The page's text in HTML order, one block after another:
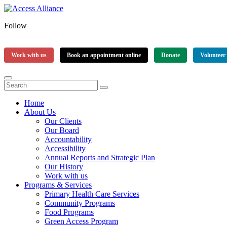
Follow
Work with us Book an appointment online Donate Volunteer
Home
About Us
Our Clients
Our Board
Accountability
Accessibility
Annual Reports and Strategic Plan
Our History
Work with us
Programs & Services
Primary Health Care Services
Community Programs
Food Programs
Green Access Program